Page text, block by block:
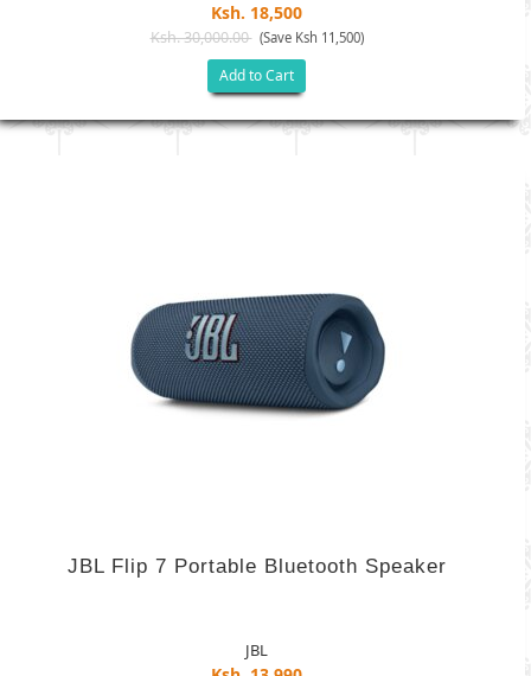
Ksh. 18,500
Ksh. 30,000.00 (Save Ksh 11,500)
Add to Cart
JBL Flip 7 Portable Bluetooth Speaker
JBL